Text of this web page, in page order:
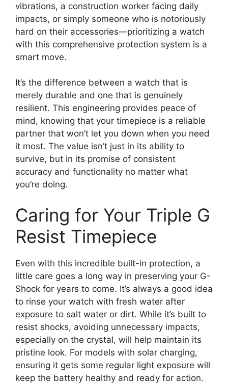
vibrations, a construction worker facing daily
impacts, or simply someone who is notoriously
hard on their accessories—prioritizing a watch
with this comprehensive protection system is a
smart move.
It’s the difference between a watch that is
merely durable and one that is genuinely
resilient. This engineering provides peace of
mind, knowing that your timepiece is a reliable
partner that won’t let you down when you need
it most. The value isn’t just in its ability to
survive, but in its promise of consistent
accuracy and functionality no matter what
you’re doing.
Caring for Your Triple G
Resist Timepiece
Even with this incredible built-in protection, a
little care goes a long way in preserving your G-
Shock for years to come. It’s always a good idea
to rinse your watch with fresh water after
exposure to salt water or dirt. While it’s built to
resist shocks, avoiding unnecessary impacts,
especially on the crystal, will help maintain its
pristine look. For models with solar charging,
ensuring it gets some regular light exposure will
keep the battery healthy and ready for action.